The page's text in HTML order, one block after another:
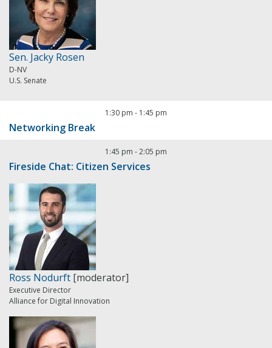
Sen. Jacky Rosen
D-NV
U.S. Senate
1:30 pm - 1:45 pm
Networking Break
1:45 pm -2:05 pm
Fireside Chat: Citizen Services
Ross Nodurft [moderator]
Executive Director
Alliance for Digital Innovation